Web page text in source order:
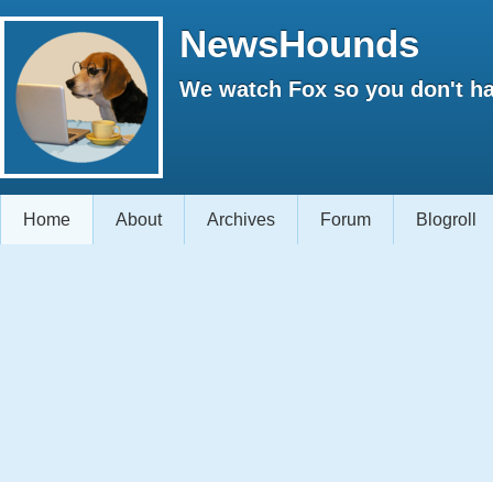
NewsHounds
We watch Fox so you don't
Home About Archives Forum Blogroll